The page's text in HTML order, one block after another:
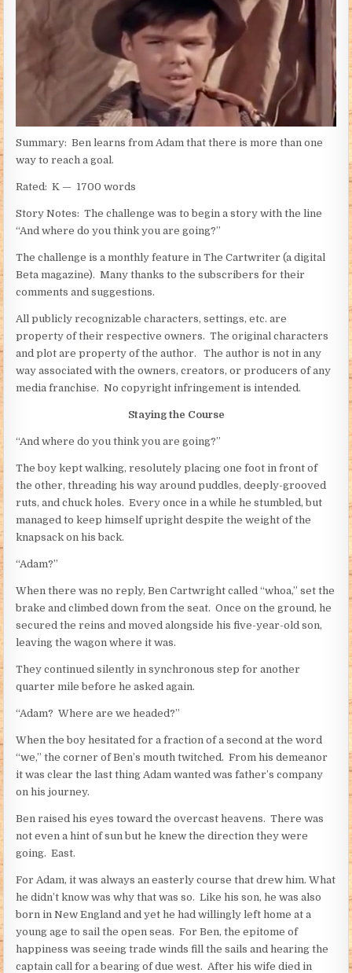
Summary: Ben learns from Adam that there is more than one
way to reach a goal.
Rated: K — 1700 words
Story Notes: The challenge was to begin a story with the line
“And where do you think you are going?”
The challenge is a monthly feature in The Cartwriter (a digital
Beta magazine). Many thanks to the subscribers for their
comments and suggestions.
All publicly recognizable characters, settings, etc. are
property of their respective owners. The original characters
and plot are property of the author. The author is not in any
way associated with the owners, creators, or producers of any
media franchise. No copyright infringement is intended.
Staying the Course
“And where do you think you are going?”
The boy kept walking, resolutely placing one foot in front of
the other, threading his way around puddles, deeply-grooved
ruts, and chuck holes. Every once in a while he stumbled, but
managed to keep himself upright despite the weight of the
knapsack on his back.
“Adam?”
When there was no reply, Ben Cartwright called “whoa,” set the
brake and climbed down from the seat. Once on the ground, he
secured the reins and moved alongside his five-year-old son,
leaving the wagon where it was.
They continued silently in synchronous step for another
quarter mile before he asked again.
“Adam? Where are we headed?”
When the boy hesitated for a fraction of a second at the word
“we,” the corner of Ben’s mouth twitched. From his demeanor
it was clear the last thing Adam wanted was father’s company
on his journey.
Ben raised his eyes toward the overcast heavens. There was
not even a hint of sun but he knew the direction they were
going. East.
For Adam, it was always an easterly course that drew him. What
he didn’t know was why that was so. Like his son, he was also
born in New England and yet he had willingly left home at a
young age to sail the open seas. For Ben, the epitome of
happiness was seeing trade winds fill the sails and hearing the
captain call for a bearing of due west. After his wife died in